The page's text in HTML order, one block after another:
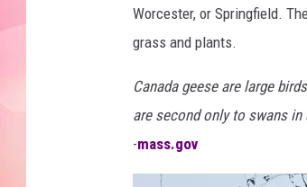
Worcester, or Springfield.
grass and plants.
Canada geese are large
are second only to swans
-mass.gov